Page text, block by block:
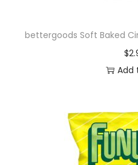
bettergoods Soft Baked
$
Add